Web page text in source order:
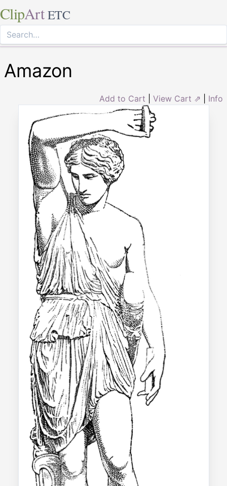
ClipArt ETC
Amazon
Add to Cart View Cart ⇗ Info